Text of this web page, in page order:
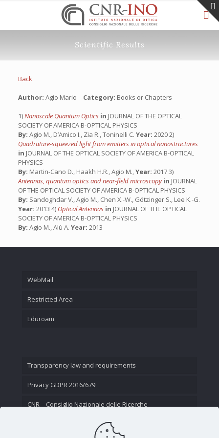
Scientific Results
Back
Author: Agio Mario Category: Books or Chapters
1)Nanoscale Quantum Optics in JOURNAL OF THE OPTICAL
SOCIETY OF AMERICA B-OPTICAL PHYSICS
By: Agio M., D’Amico I., Zia R., Toninelli C. Year: 2020 2)
Quadrature-squeezed light from emitters in optical nanostructures
in JOURNAL OF THE OPTICAL SOCIETY OF AMERICA B-OPTICAL
PHYSICS
By: Martin-Cano D., Haakh H.R., Agio M.,Year: 2017 3)
Antennas, quantum optics and near-field microscopyin JOURNAL
OF THE OPTICAL SOCIETY OF AMERICA B-OPTICAL PHYSICS
By: Sandoghdar V., Agio M., Chen X.-W., Götzinger S., Lee K.-G.
Year: 2013 4) Optical Antennas in JOURNAL OF THE OPTICAL
SOCIETY OF AMERICA B-OPTICAL PHYSICS
By: Agio M., Alù A. Year: 2013
WebMail
Restricted Area
Eduroam
Transparency law and requirements
Privacy GDPR 2016/679
CNR – Consiglio Nazionale delle Ricerche